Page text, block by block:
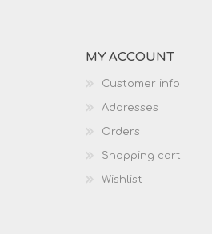
MY ACCOUNT
Customer info
Addresses
Orders
Shopping cart
Wishlist